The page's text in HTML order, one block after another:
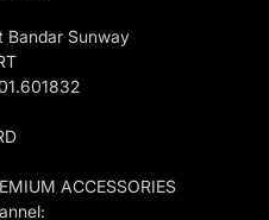
Bandar Sunway
ACCESSORIES